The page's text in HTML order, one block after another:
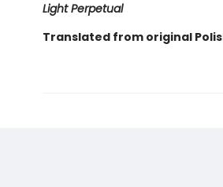
Light Perpetual
Translated from original